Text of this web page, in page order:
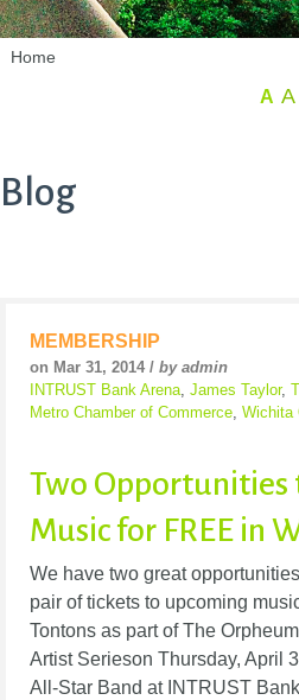
Home
A A
Blog
MEMBERSHIP
on Mar 31, 2014 / by admin
INTRUST Bank Arena, James Taylor,
Metro Chamber of Commerce, Wichita
Two Opportunities
Music for FREE in
We have two great
pair of tickets to upcoming
Tontons as part of The
Artist Serieson Thursday, April
All-Star Band at INTRUST